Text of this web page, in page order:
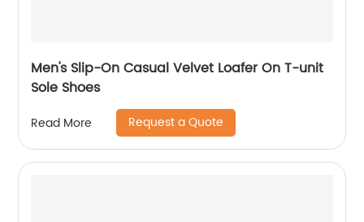
Men's Slip-On Casual Velvet Loafer On T-unit
Sole Shoes
Read More Request a Quote